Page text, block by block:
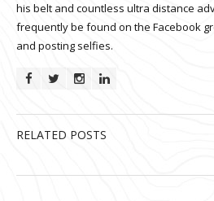
his belt and countless ultra distance
frequently be found on the Facebook
and posting selfies.
RELATED POSTS